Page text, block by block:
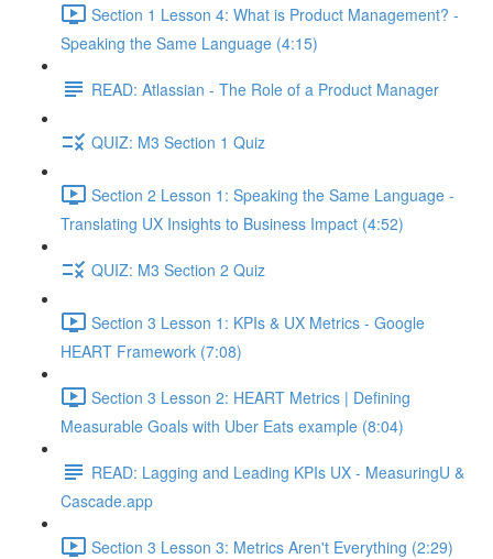
Section 1 Lesson 4: What is Product Management? -
Speaking the Same Language (4:15)
READ: Atlassian - The Role of a Product Manager
QUIZ: M3 Section 1 Quiz
Section 2 Lesson 1: Speaking the Same Language -
Translating UX Insights to Business Impact (4:52)
QUIZ: M3 Section 2 Quiz
Section 3 Lesson 1: KPIs & UX Metrics - Google
HEART Framework (7:08)
Section 3 Lesson 2: HEART Metrics | Defining
Measurable Goals with Uber Eats example (8:04)
READ: Lagging and Leading KPIs UX - MeasuringU &
Cascade.app
Section 3 Lesson 3: Metrics Aren't Everything (2:29)